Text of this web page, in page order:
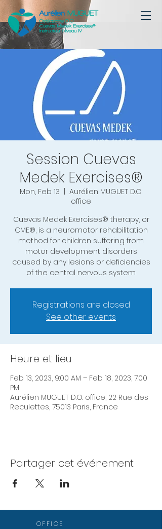
Session Cuevas
Medek Exercises®
Mon, Feb 13
Aurélien MUGUET D.O.
office
Cuevas Medek Exercises® therapy, or
CME®, is a neuromotor rehabilitation
method for children suffering from
motor development disorders
caused by any lesions or deficiencies
of the central nervous system.
Registrations are closed
See other events
Heure et lieu
Feb 13, 2023, 9:00 AM – Feb 18, 2023, 7:00
PM
Aurélien MUGUET D.O. office, 22 Rue des
Reculettes, 75013 Paris, France
Partager cet événement
OFFICE